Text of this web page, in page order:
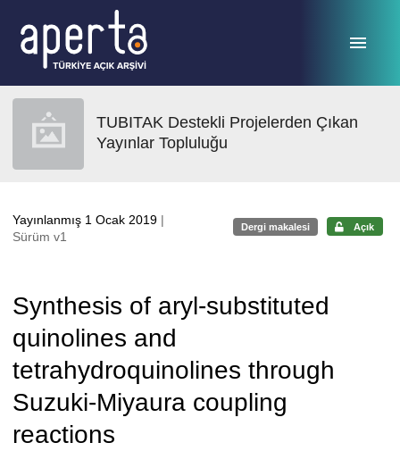
TUBITAK Destekli Projelerden Çıkan
Yayınlar Topluluğu
Yayınlanmış 1 Ocak 2019 |
Sürüm v1
Dergi makalesi Açık
Synthesis of aryl-substituted
quinolines and
tetrahydroquinolines through
Suzuki-Miyaura coupling
reactions